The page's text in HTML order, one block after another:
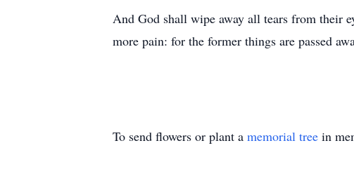
And God shall wipe away all tears from their
more pain: for the former things are passed
To send flowers or plant a memorial tree in